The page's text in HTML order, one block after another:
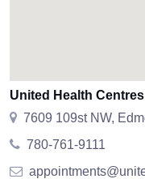
United Health Centres
7609 109st NW,
780-761-9111